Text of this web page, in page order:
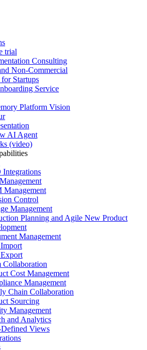
trial
Consulting
Non-Commercial
Startups
Service
Platform Vision
AI Agent
(video)
Management
Control
Management
Planning and Agile New Product
Management
Collaboration
Cost Management
Management
Chain Collaboration
Sourcing
Management
and Analytics
Views